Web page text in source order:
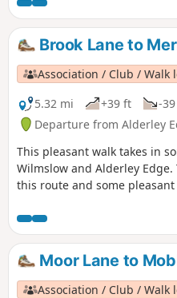
Brook Lane to
Association / Club / Walk
5.32 mi
+39 ft -
Departure from Alderley
This pleasant walk takes in
Wilmslow and Alderley
this route and some
Moor Lane to
Association / Club / Walk